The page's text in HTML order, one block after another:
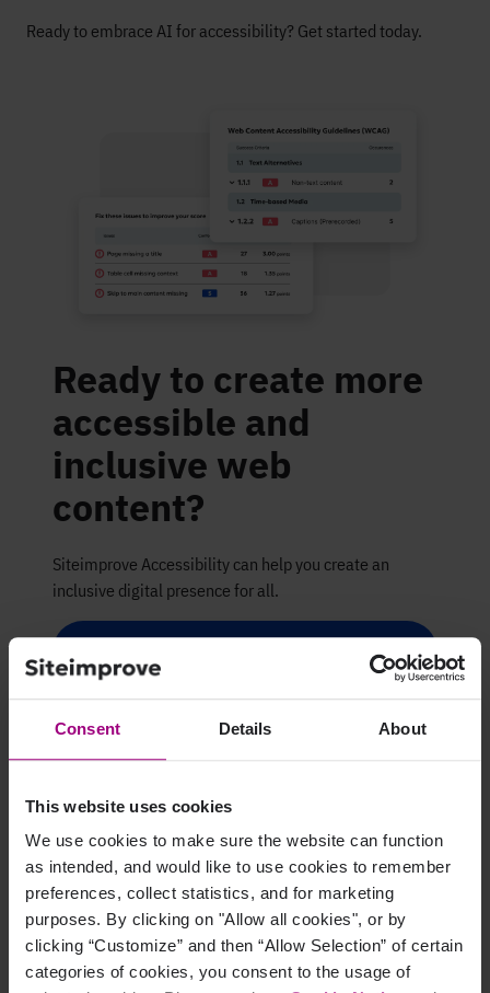
Consent Details About
This website uses cookies
We use cookies to make sure the website can function
as intended, and would like to use cookies to remember
preferences, collect statistics, and for marketing
purposes. By clicking on "Allow all cookies", or by
clicking “Customize” and then “Allow Selection” of certain
categories of cookies, you consent to the usage of
Ready to embrace AI for accessibility? Get started today.
Ready to create more
accessible and
inclusive web
content?
Siteimprove Accessibility can help you create an
inclusive digital presence for all.